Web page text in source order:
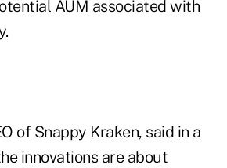
AUM associated with
of Snappy Kraken, said in a
innovations are about